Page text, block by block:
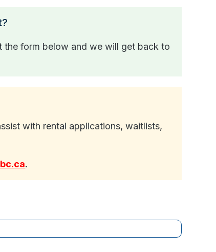
the form below and we will get back to
with rental applications, waitlists,
.